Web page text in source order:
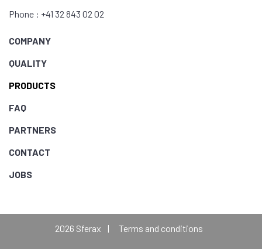
Phone : +41 32 843 02 02
COMPANY
QUALITY
PRODUCTS
FAQ
PARTNERS
CONTACT
JOBS
2026 Sferax Terms and conditions